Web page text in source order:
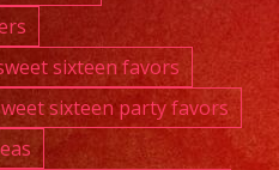
sixteen favors
sixteen party favors